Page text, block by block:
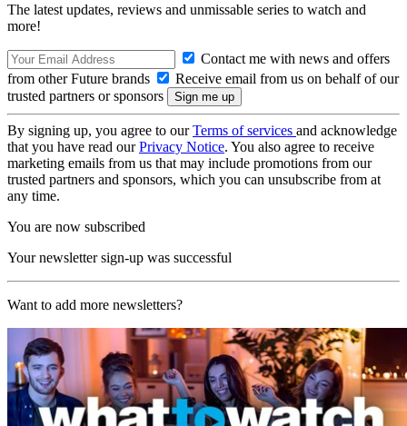
The latest updates, reviews and unmissable series to watch and
more!
Contact me with news and offers
from other Future brands
Receive email from us on behalf of our
trusted partners or sponsors
By signing up, you agree to ourTerms of services and acknowledge
that you have read ourPrivacy Notice. You also agree to receive
marketing emails from us that may include promotions from our
trusted partners and sponsors, which you can unsubscribe from at
any time.
You are now subscribed
Your newsletter sign-up was successful
Want to add more newsletters?